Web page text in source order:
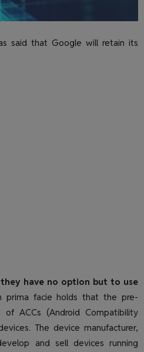
said that Google will retain its
have no option but to use
prima facie holds that the pre-
ACCs (Android Compatibility
The device manufacturer,
and sell devices running